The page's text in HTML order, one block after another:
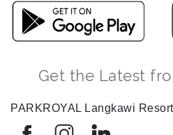
Get the Latest
PARKROYAL Langkawi Resort